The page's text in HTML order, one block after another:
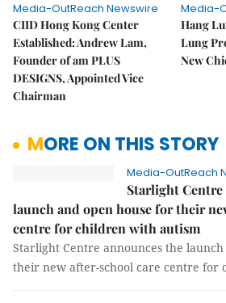
Media-OutReach Newswire
CIID Hong Kong Center
Established: Andrew Lam,
Founder of am PLUS
DESIGNS, Appointed Vice
Chairman
Media-
Hang
Lung
New
MORE ON THIS STORY
Media-OutReach
Starlight Centre
launch and open house for their
centre for children with autism
Starlight Centre announces the
their new after-school care centre for